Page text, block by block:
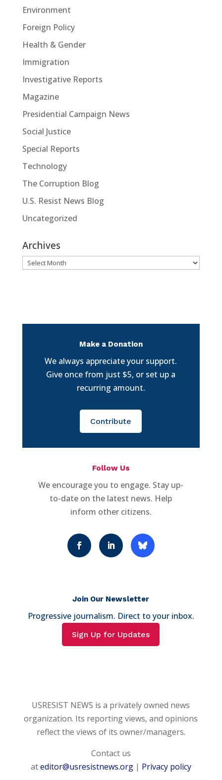
Environment
Foreign Policy
Health & Gender
Immigration
Investigative Reports
Magazine
Presidential Campaign News
Social Justice
Special Reports
Technology
The Corruption Blog
U.S. Resist News Blog
Uncategorized
Archives
Archives
Make a Donation
We always appreciate your support.
Give once from just $5, or set up a
recurring amount.
Contribute
Follow Us
We encourage you to engage. Stay up-
to-date on the latest news. Help
inform other citizens.
Join Our Newsletter
Progressive journalism. Direct to your inbox.
Sign Up for Updates
USRESIST NEWS is a privately owned news
organization. Its reporting views, and opinions
reflect the views of its owner/managers.
Contact us
ateditor@usresistnews.org| Privacy policy